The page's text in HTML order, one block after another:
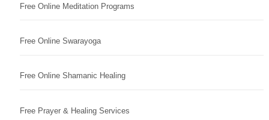
Free Online Meditation Programs
Free Online Swarayoga
Free Online Shamanic Healing
Free Prayer & Healing Services